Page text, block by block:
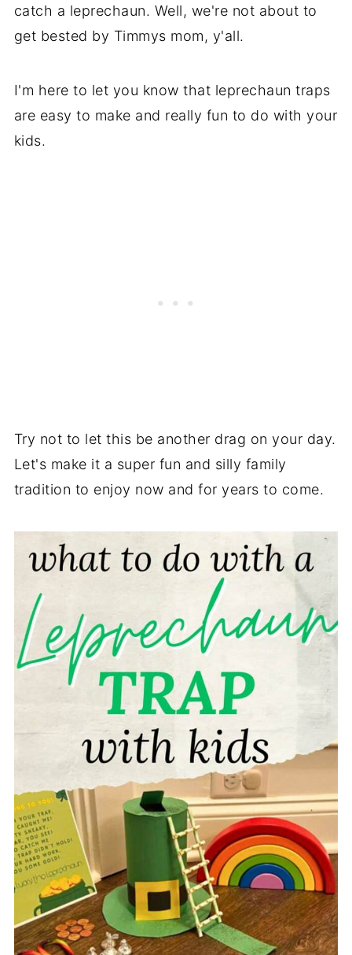
catch a leprechaun. Well, we're not about to
get bested by Timmys mom, y'all.
I'm here to let you know that leprechaun traps
are easy to make and really fun to do with your
kids.
Try not to let this be another drag on your day.
Let's make it a super fun and silly family
tradition to enjoy now and for years to come.